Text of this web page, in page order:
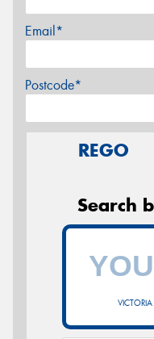
Email*
Postcode*
REGO
Search